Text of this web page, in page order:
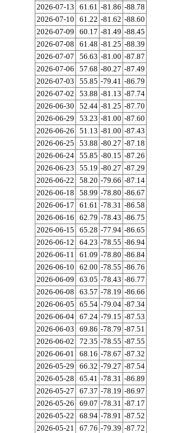
2026-07-13
61.61 -81.86 -88.78
2026-07-10
61.22 -81.62 -88.60
2026-07-09
60.17 -81.49 -88.45
2026-07-08
61.48 -81.25 -88.39
2026-07-07
56.63 -81.00 -87.87
2026-07-06
57.68 -80.27 -87.49
2026-07-03
55.85 -79.41 -86.79
2026-07-02
53.88 -81.13 -87.74
2026-06-30
52.44 -81.25 -87.70
2026-06-29
53.23 -81.00 -87.60
2026-06-26
51.13 -81.00 -87.43
2026-06-25
53.88 -80.27 -87.18
2026-06-24 55.85 -80.15 -87.26
2026-06-23
55.19 -80.27 -87.29
2026-06-22
58.20 -79.66 -87.14
2026-06-18
58.99 -78.80 -86.67
2026-06-17
61.61 -78.31 -86.58
2026-06-16
62.79 -78.43 -86.75
2026-06-15
65.28 -77.94 -86.65
2026-06-12
64.23 -78.55 -86.94
2026-06-11
61.09 -78.80 -86.84
2026-06-10
62.00 -78.55 -86.76
2026-06-09
63.05 -78.43 -86.77
2026-06-08
63.57 -78.19 -86.66
2026-06-05
65.54 -79.04 -87.34
2026-06-04 67.24 -79.15 -87.53
2026-06-03
69.86 -78.79 -87.51
2026-06-02
72.35 -78.55 -87.55
2026-06-01
68.16 -78.67 -87.32
2026-05-29
66.32 -79.27 -87.54
2026-05-28
65.41 -78.31 -86.89
2026-05-27
67.37 -78.19 -86.97
2026-05-26
69.07 -78.31 -87.17
2026-05-22
68.94 -78.91 -87.52
2026-05-21
67.76 -79.39 -87.72